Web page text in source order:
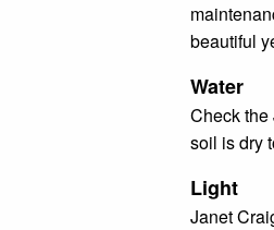
beautiful
Water
Check the
soil is dry
Light
Janet